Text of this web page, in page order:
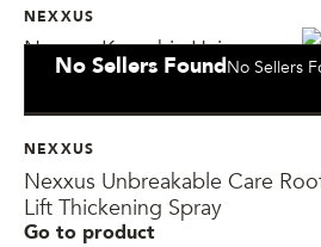
NEXXUS
Nexxus Keraphix Hair
Conditioning Mask
No Sellers FoundNo Sellers
NEXXUS
Nexxus Unbreakable Care
Lift Thickening Spray
Go to product